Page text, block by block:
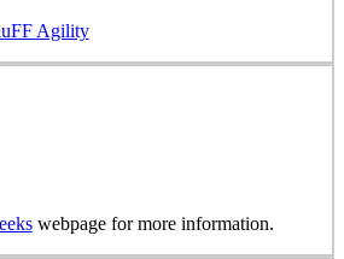
Agility
webpage for more information.